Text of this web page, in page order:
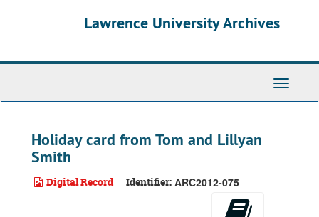
Lawrence University Archives
Toggle
Holiday card from Tom and Lillyan
Smith
Digital Record Identifier: ARC2012-075